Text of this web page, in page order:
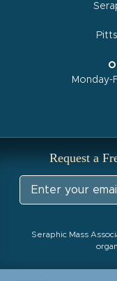
Monday-
Request a
Seraphic Mass